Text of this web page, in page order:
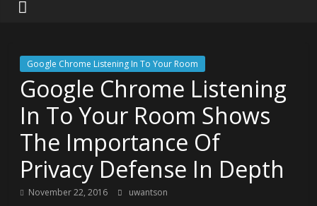
Google Chrome Listening In To Your Room
Google Chrome Listening
In To Your Room Shows
The Importance Of
Privacy Defense In Depth
November 22, 2016 uwantson